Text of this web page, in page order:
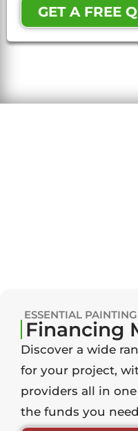
GET A FREE
ESSENTIAL PAINTING
Financing
Discover a wide
for your project,
providers all in
the funds you